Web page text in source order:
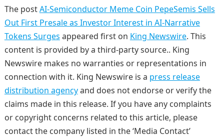
The postAI-Semiconductor Meme Coin PepeSemis Sells
Out First Presale as Investor Interest in AI-Narrative
Tokens Surges appeared first on King Newswire. This
content is provided by a third-party source.. King
Newswire makes no warranties or representations in
connection with it. King Newswire is a press release
distribution agencyand does not endorse or verify the
claims made in this release. If you have any complaints
or copyright concerns related to this article, please
contact the company listed in the ‘Media Contact’